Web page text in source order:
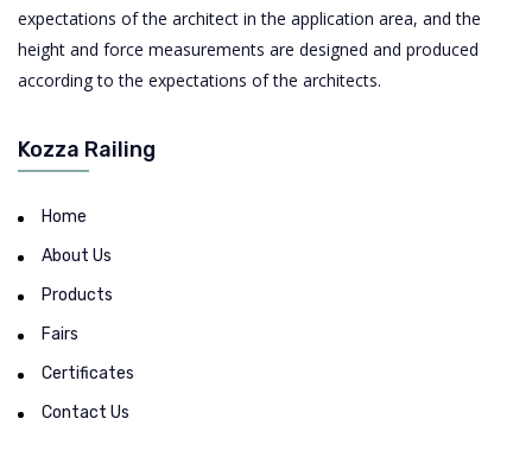
expectations of the architect in the application area, and the
height and force measurements are designed and produced
according to the expectations of the architects.
Kozza Railing
Home
About Us
Products
Fairs
Certificates
Contact Us